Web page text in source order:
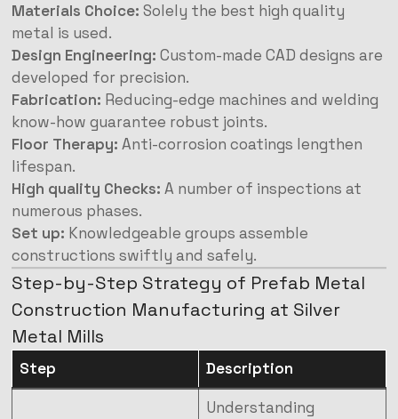
Materials Choice: Solely the best high quality
metal is used.
Design Engineering: Custom-made CAD designs are
developed for precision.
Fabrication: Reducing-edge machines and welding
know-how guarantee robust joints.
Floor Therapy: Anti-corrosion coatings lengthen
lifespan.
High quality Checks: A number of inspections at
numerous phases.
Set up: Knowledgeable groups assemble
constructions swiftly and safely.
Step-by-Step Strategy of Prefab Metal
Construction Manufacturing at Silver
Metal Mills
Step Description
Understanding